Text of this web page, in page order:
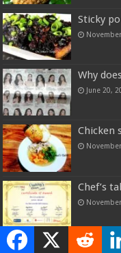
Sticky
Why
June 20,
Chicken
Chef’s